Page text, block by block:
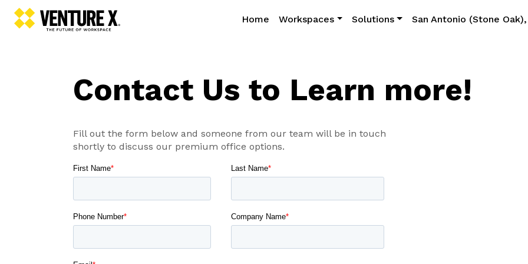
Home Workspaces Solutions San Antonio (Stone
Contact Us to Learn more!
Fill out the form below and someone from our team will be in touch
shortly to discuss our premium office options.